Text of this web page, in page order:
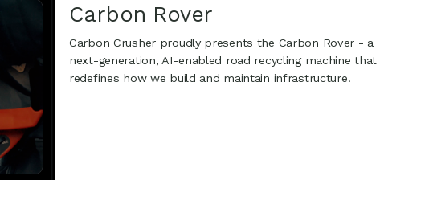
Carbon Rover
Carbon Crusher proudly presents the Carbon Rover - a
next-generation, AI-enabled road recycling machine that
redefines how we build and maintain infrastructure.